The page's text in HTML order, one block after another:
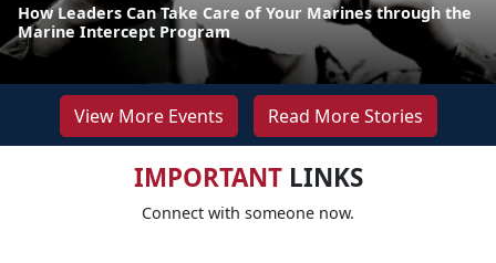
How Leaders Can Take Care of Your Marines through the
Marine Intercept Program
View More Events Read More Stories
IMPORTANTLINKS
Connect with someone now.